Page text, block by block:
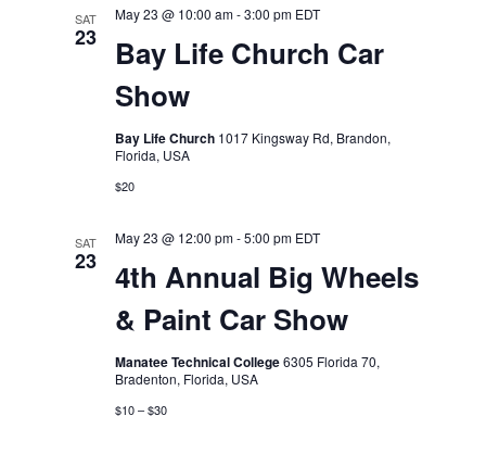
and
Views
SAT
23
Bay Life Church Car
Show
May 23 @ 10:00 am-3:00 pm EDT
Bay Life Church 1017 Kingsway Rd, Brandon,
Florida, USA
$20
SAT
23
4th Annual Big Wheels
& Paint Car Show
May 23 @ 12:00 pm-5:00 pm EDT
Manatee Technical College6305 Florida 70,
Bradenton, Florida, USA
$10 – $30